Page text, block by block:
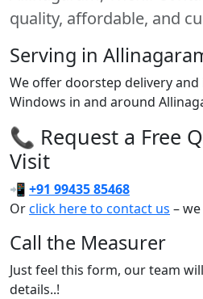
quality, affordable, and
Serving in
We offer doorstep delivery
Windows in and around
📞 Request a Free
Visit
📲 +91 99435 85468
Orclick here to contact us –
Call the Measurer
Just feel this form, our team
details..!